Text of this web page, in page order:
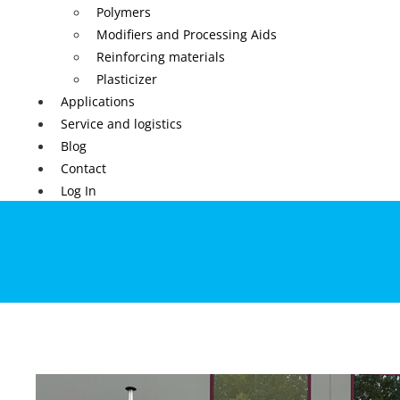
Polymers
Modifiers and Processing Aids
Reinforcing materials
Plasticizer
Applications
Service and logistics
Blog
Contact
Log In